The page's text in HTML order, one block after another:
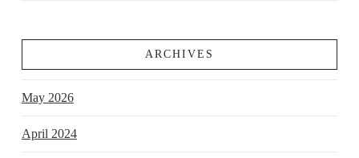
ARCHIVES
May 2026
April 2024